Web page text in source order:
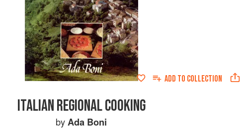
ADD TO COLLECTION
ITALIAN REGIONAL COOKING
by Ada Boni